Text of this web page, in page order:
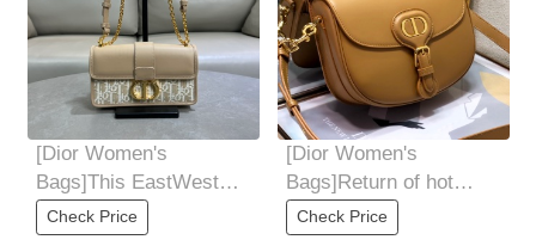
[Dior Women's
Bags]This EastWest
chain handbag is
carefully crafted with
Check Price
[Dior Women's
Bags]Return of hot
productsCode:6170
Check Price